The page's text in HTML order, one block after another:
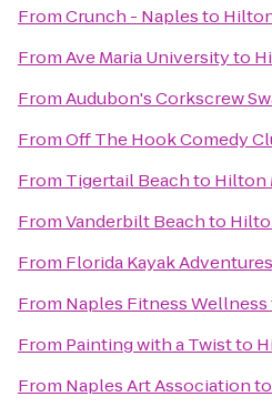
FromCrunch - Naplesto
FromAve Maria Universityto
FromAudubon's Corkscrew
FromOff The Hook Comedy
From Tigertail Beachto Hilton
FromVanderbilt Beachto
From Florida Kayak Adventures
From Naples Fitness Wellness
From Painting with a Twistto
From Naples Art Associationto